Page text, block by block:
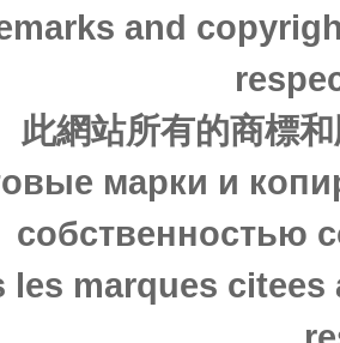
and
此網站所有的商標
марки и
собственностью
les marques